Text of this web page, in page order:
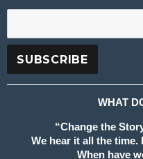
WHAT
“Change the
We hear it all the
When have